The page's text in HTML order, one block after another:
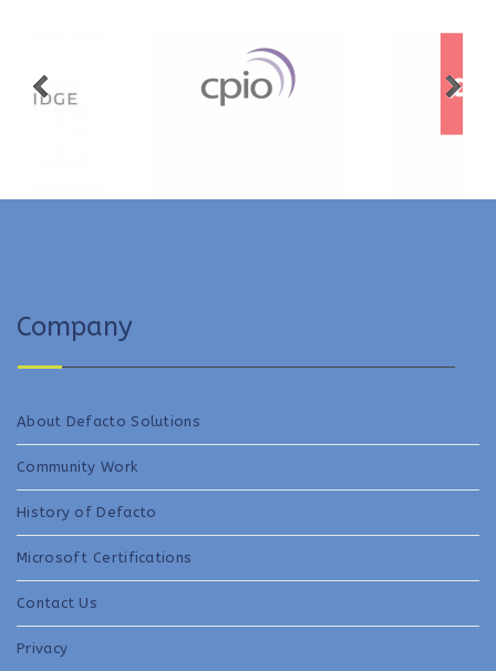
Company
About Defacto Solutions
Community Work
History of Defacto
Microsoft Certifications
Contact Us
Privacy